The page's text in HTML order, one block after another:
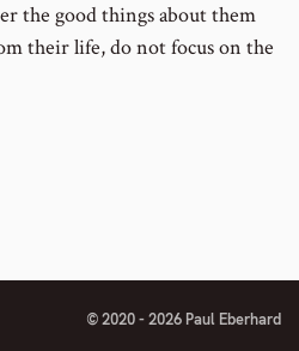
the good things about them
their life, do not focus on the
© 2020 - 2026 Paul Eberhard